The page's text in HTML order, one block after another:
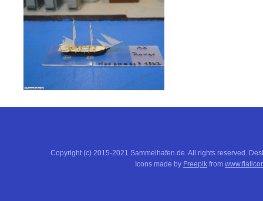
Copyright (c) 2015-2021 Sammelhafen.de. All rights reserved.
Icons made by Freepik from